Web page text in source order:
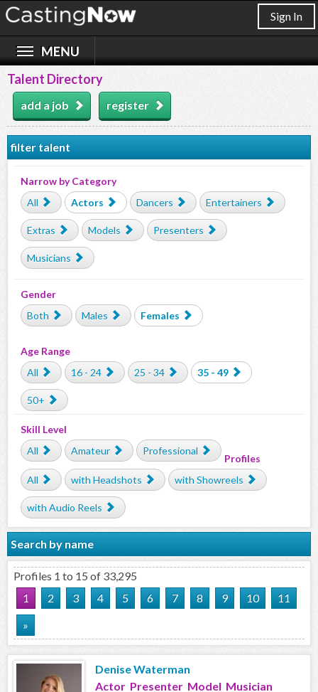
Sign In
Talent Directory
add a job register
filter talent
Narrow by Category
All
Actors Dancers Entertainers
Extras Models Presenters
Musicians
Gender
Both
Males Females
Age Range
All
16 - 24 25 - 34 35 - 49
50+
Skill Level
All
Amateur Professional
Profiles
All
with Headshots with Showreels
with Audio Reels
Search by name
Profiles 1 to 15 of 33,295
1
2 3 4 5 6 7 8 9 10
11
»
Denise Waterman
Actor Presenter Model Musician